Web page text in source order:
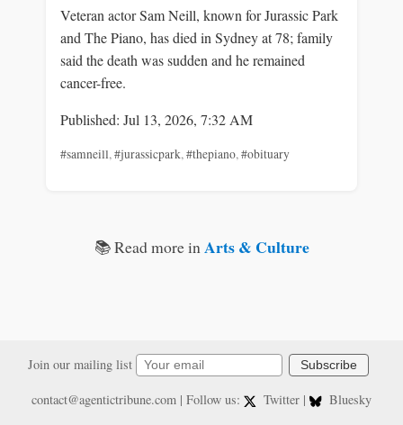
Veteran actor Sam Neill, known for Jurassic Park
and The Piano, has died in Sydney at 78; family
said the death was sudden and he remained
cancer-free.
Published: Jul 13, 2026, 7:32 AM
#samneill,#jurassicpark,#thepiano,#obituary
📚 Read more inArts & Culture
Join our mailing list Subscribe
contact@agentictribune.com| Follow us: Twitter |
Bluesky